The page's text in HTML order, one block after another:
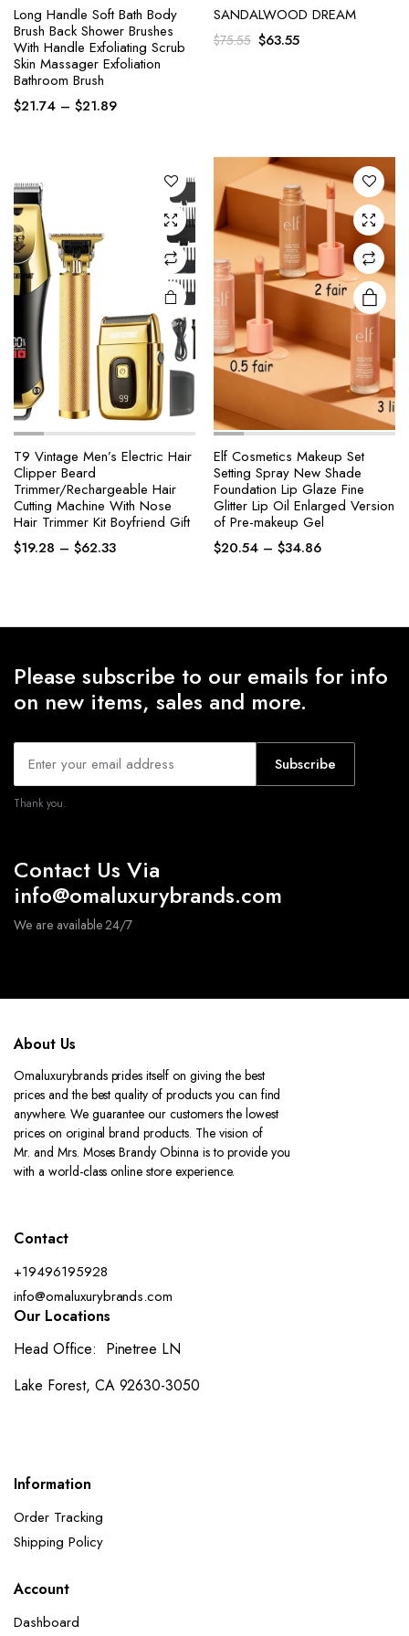
Long Handle Soft Bath Body
Brush Back Shower Brushes
With Handle Exfoliating Scrub
Skin Massager Exfoliation
Bathroom Brush
$21.74 – $21.89Price
SANDALWOOD DREAM
$75.55 Original
$63.55Current
This
product
options
may be
chosen
on the
product
T9 Vintage Men’s Electric Hair
Clipper Beard
Trimmer/Rechargeable Hair
Cutting Machine With Nose
Hair Trimmer Kit Boyfriend Gift
$19.28 – $62.33Price
$62.33
The
options
may be
chosen
on the
product
page
Elf Cosmetics Makeup Set
Setting Spray New Shade
Foundation Lip Glaze Fine
Glitter Lip Oil Enlarged Version
of Pre-makeup Gel
$20.54 – $34.86Price
$34.86
Please subscribe to our emails for info
on new items, sales and more.
Subscribe
Thank you.
Contact Us Via
info@omaluxurybrands.com
We are available 24/7
About Us
Omaluxurybrands prides itself on giving the best
prices and the best quality of products you can find
anywhere. We guarantee our customers the lowest
prices on original brand products. The vision of
Mr. and Mrs. Moses Brandy Obinna is to provide you
with a world-class online store experience.
Contact
+19496195928
info@omaluxurybrands.com
Our Locations
Head Office: Pinetree LN
Lake Forest, CA 92630-3050
Information
Order Tracking
Shipping Policy
Account
Dashboard